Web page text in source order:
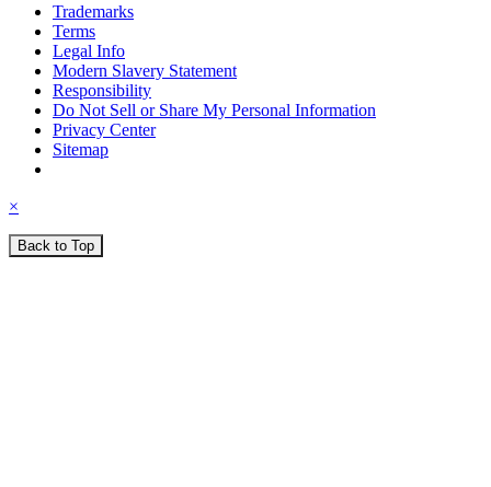
Trademarks
Terms
Legal Info
Modern Slavery Statement
Responsibility
Do Not Sell or Share My Personal Information
Privacy Center
Sitemap
×
Back to Top